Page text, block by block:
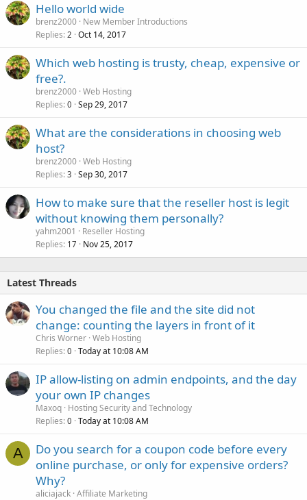
Hello world wide
brenz2000 New Member Introductions
Replies 2 Oct 14, 2017
Which web hosting is trusty, cheap, expensive or
free?.
brenz2000 Web Hosting
Replies 0 Sep 29, 2017
What are the considerations in choosing web
host?
brenz2000 Web Hosting
Replies 3 Sep 30, 2017
How to make sure that the reseller host is legit
without knowing them personally?
yahm2001
Reseller Hosting
Replies 17 Nov 25, 2017
Latest Threads
You changed the file and the site did not
change: counting the layers in front of it
Chris Worner Web Hosting
Replies 0 Today at 10:08 AM
IP allow-listing on admin endpoints, and the day
your own IP changes
Maxoq Hosting Security and Technology
Replies 0 Today at 10:08 AM
A
Do you search for a coupon code before every
online purchase, or only for expensive orders?
Why?
aliciajack Affiliate Marketing